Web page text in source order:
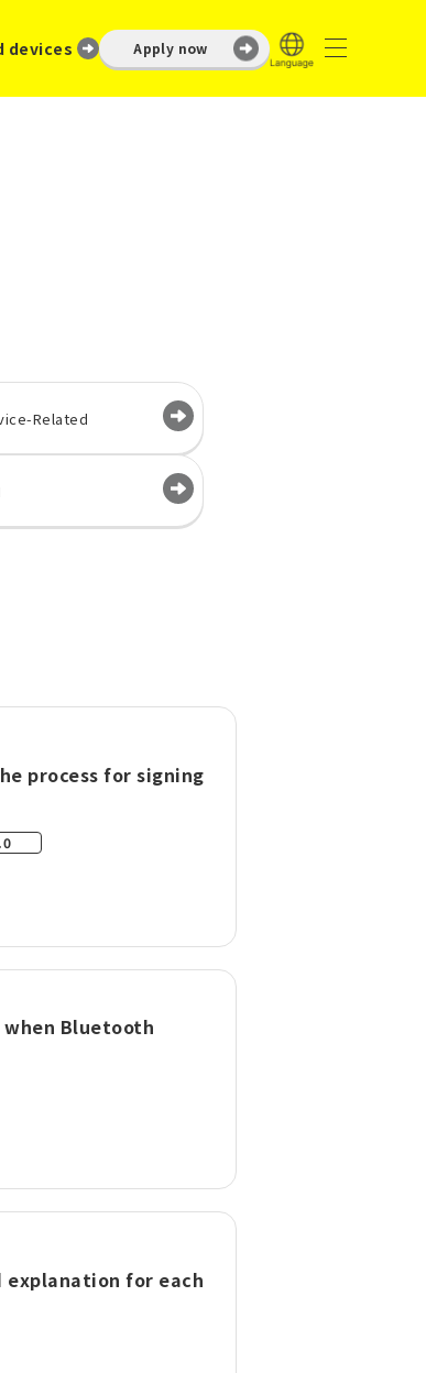
devices Apply now
Related
process for signing
Bluetooth
explanation for each